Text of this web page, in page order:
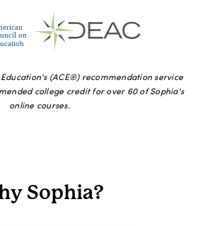
(ACE®️) recommendation service
college credit for over 60 of Sophia's
online courses.
Sophia?